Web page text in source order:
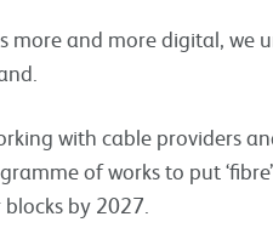
more and more digital, we
with cable providers
of works to put
by 2027.